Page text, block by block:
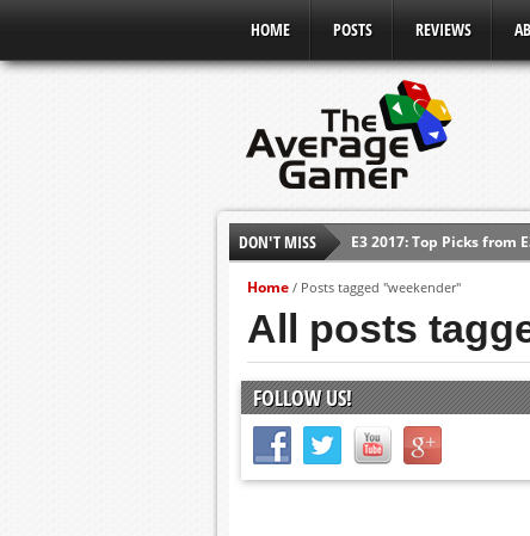
HOME POSTS REVIEWS
DON'T MISS
E3 2017: Top Picks from
E3 2016: Sony Conference
E3 2016: Ubisoft
E3 2016: PC Gaming
E3 2016: Xbox Press
E3 2016: Bethesda Press
Home / Posts tagged "weekender"
All posts
FOLLOW US!